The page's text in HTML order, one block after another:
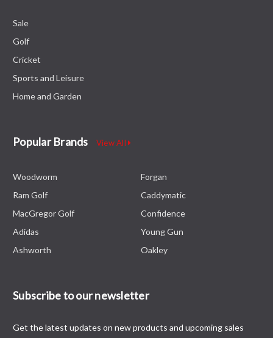
Sale
Golf
Cricket
Sports and Leisure
Home and Garden
Popular Brands View All
Woodworm
Ram Golf
MacGregor Golf
Adidas
Ashworth
Forgan
Caddymatic
Confidence
Young Gun
Oakley
Subscribe to our newsletter
Get the latest updates on new products and upcoming sales